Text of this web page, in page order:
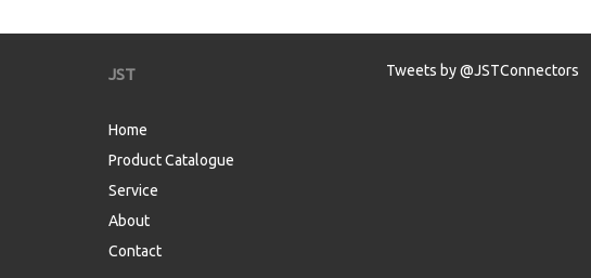
JST
Home
Product Catalogue
Service
About
Contact
Tweets by @JSTConnectors